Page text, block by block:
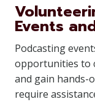
Events
Podcasting
opportunities to
and gain hands-
require